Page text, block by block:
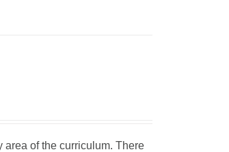
of the curriculum. There